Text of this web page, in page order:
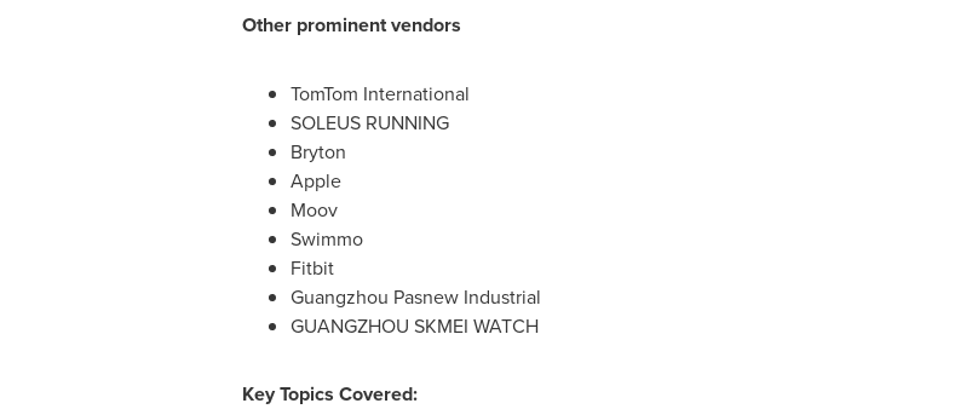
Other prominent vendors
TomTom International
SOLEUS RUNNING
Bryton
Apple
Moov
Swimmo
Fitbit
Guangzhou Pasnew Industrial
GUANGZHOU SKMEI WATCH
Key Topics Covered: